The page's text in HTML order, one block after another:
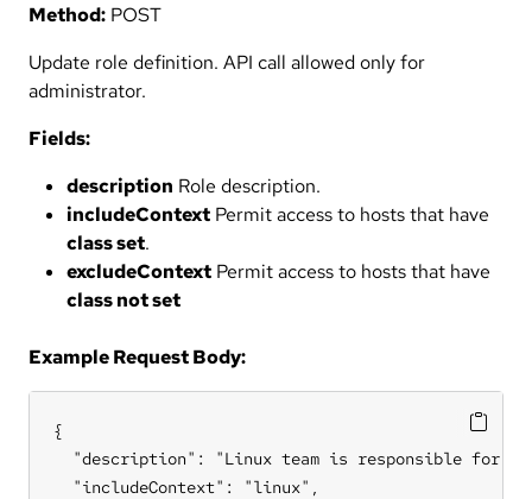
Method: POST
Update role definition. API call allowed only for
administrator.
Fields:
description Role description.
includeContext Permit access to hosts that have
class set.
excludeContext Permit access to hosts that have
class not set
Example Request Body:
{
"description": "Linux team is responsible for
  "includeContext": "linux",